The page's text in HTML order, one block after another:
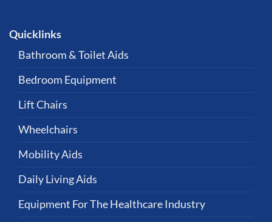
Quicklinks
Bathroom & Toilet Aids
Bedroom Equipment
Lift Chairs
Wheelchairs
Mobility Aids
Daily Living Aids
Equipment For The Healthcare Industry